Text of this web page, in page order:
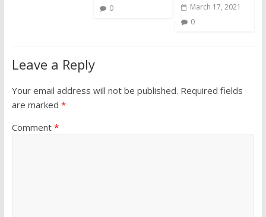
0
March 17, 2021
0
Leave a Reply
Your email address will not be published. Required fields
are marked *
Comment *